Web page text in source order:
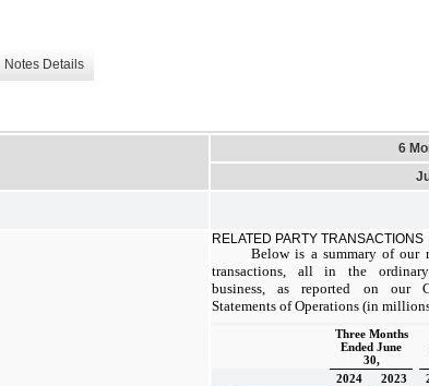
Notes Details
6
RELATED PARTY TRANSACTIONS
Below is a summary of our
transactions, all in the
business, as reported on our
Statements of Operations (in
Three Months
Ended June
30,
2024
2023